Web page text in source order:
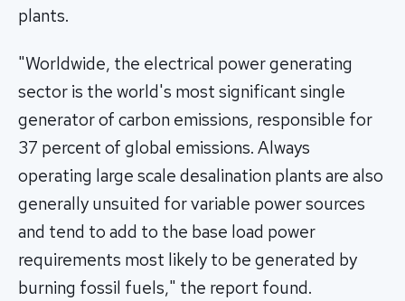
plants.
"Worldwide, the electrical power generating
sector is the world's most significant single
generator of carbon emissions, responsible for
37 percent of global emissions. Always
operating large scale desalination plants are also
generally unsuited for variable power sources
and tend to add to the base load power
requirements most likely to be generated by
burning fossil fuels," the report found.